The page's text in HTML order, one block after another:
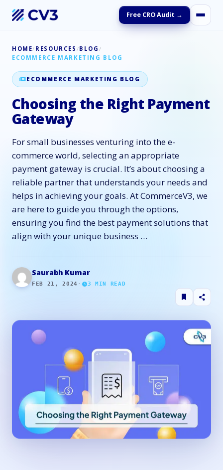
Free CRO Audit →
HOME/ RESOURCES /BLOG /
ECOMMERCE MARKETING BLOG
ECOMMERCE MARKETING BLOG
Choosing the Right Payment
Gateway
For small businesses venturing into the e-
commerce world, selecting an appropriate
payment gateway is crucial. It’s about choosing a
reliable partner that understands your needs and
helps in achieving your goals. At CommerceV3, we
are here to guide you through the options,
ensuring you find the best payment solutions that
align with your unique business …
Saurabh Kumar
FEB 21, 2024 · 3 MIN READ